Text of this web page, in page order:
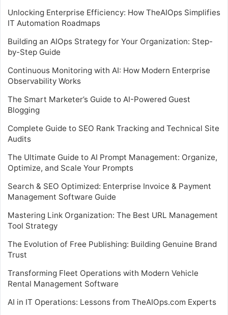
Unlocking Enterprise Efficiency: How TheAIOps Simplifies
IT Automation Roadmaps
Building an AIOps Strategy for Your Organization: Step-
by-Step Guide
Continuous Monitoring with AI: How Modern Enterprise
Observability Works
The Smart Marketer’s Guide to AI-Powered Guest
Blogging
Complete Guide to SEO Rank Tracking and Technical Site
Audits
The Ultimate Guide to AI Prompt Management: Organize,
Optimize, and Scale Your Prompts
Search & SEO Optimized: Enterprise Invoice & Payment
Management Software Guide
Mastering Link Organization: The Best URL Management
Tool Strategy
The Evolution of Free Publishing: Building Genuine Brand
Trust
Transforming Fleet Operations with Modern Vehicle
Rental Management Software
AI in IT Operations: Lessons from TheAIOps.com Experts